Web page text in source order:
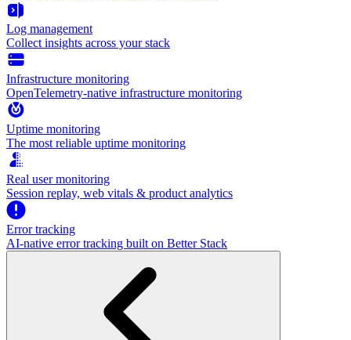
Log management
Collect insights across your stack
Infrastructure monitoring
OpenTelemetry-native infrastructure monitoring
Uptime monitoring
The most reliable uptime monitoring
Real user monitoring
Session replay, web vitals & product analytics
Error tracking
AI‑native error tracking built on Better Stack